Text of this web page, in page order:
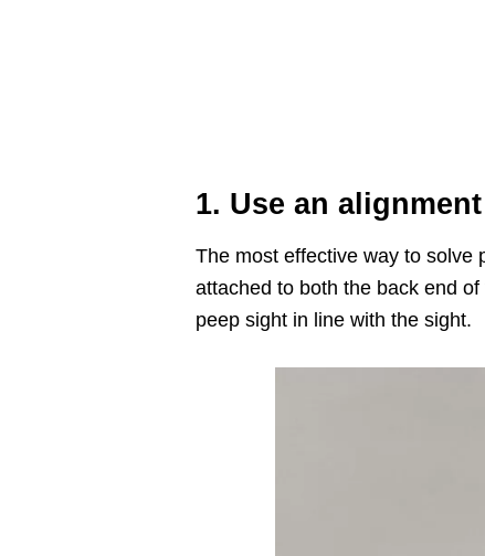
1. Use an
The most effective way to solve
attached to both the back end
peep sight in line with the sight.